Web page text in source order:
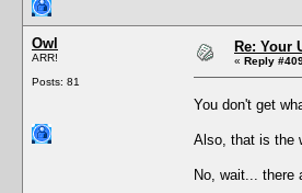
Owl
ARR!
Posts: 81
Re: Your
« Reply
You don't get
Also, that is the
No, wait... there